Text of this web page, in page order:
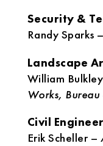
Security &
Randy Sparks –
Landscape
William
Works,
Civil Engineer
Erik Scheller –